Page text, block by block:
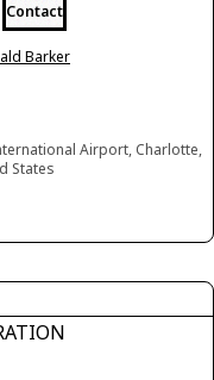
Contact
Barker
Airport, Charlotte,
States